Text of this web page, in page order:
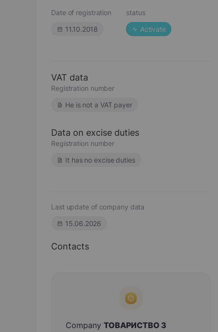
Date of registration
11.10.2018
status
Activate
VAT data
Registration number
He is not a VAT payer
Data on excise duties
Registration number
It has no excise duties
Last update of company data
15.06.2026
Contacts
Company ТОВАРИСТВО З